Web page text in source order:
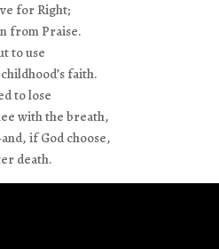
for Right;
from Praise.
to use
faith.
to lose
with the breath,
if God choose,
death.